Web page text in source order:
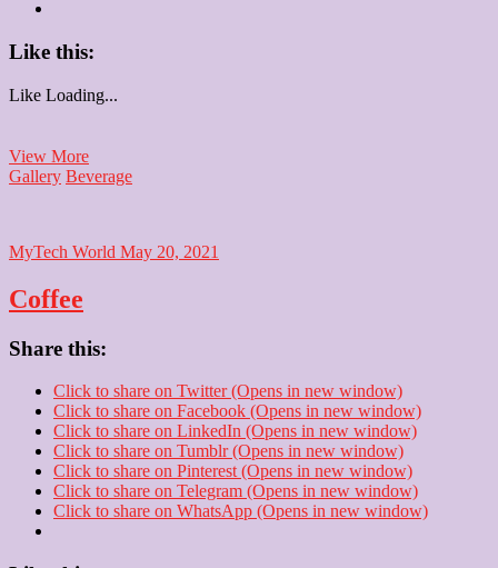
Like this:
Like Loading...
View MoreStrawberry
Shake
Gallery Beverage
MyTech World May 20, 2021
Coffee
Share this:
Click to share on Twitter (Opens in new window)
Click to share on Facebook (Opens in new window)
Click to share on LinkedIn (Opens in new window)
Click to share on Tumblr (Opens in new window)
Click to share on Pinterest (Opens in new window)
Click to share on Telegram (Opens in new window)
Click to share on WhatsApp (Opens in new window)